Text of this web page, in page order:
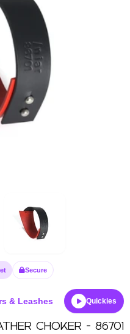
Secure
& Leashes Quickies
CHOKER - 86701